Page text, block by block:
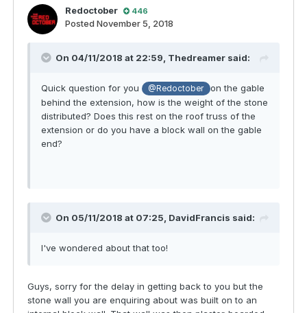
Redoctober 446
Posted November 5, 2018
On 04/11/2018 at 22:59, Thedreamer said:
Quick question for you @Redoctober
on the gable
behind the extension, how is the weight of the stone
distributed? Does this rest on the roof truss of the
extension or do you have a block wall on the gable
end?
On 05/11/2018 at 07:25, DavidFrancis said:
I've wondered about that too!
Guys, sorry for the delay in getting back to you but the
stone wall you are enquiring about was built on to an